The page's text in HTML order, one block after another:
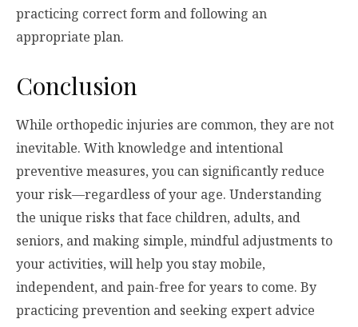
practicing correct form and following an
appropriate plan.
Conclusion
While orthopedic injuries are common, they are not
inevitable. With knowledge and intentional
preventive measures, you can significantly reduce
your risk—regardless of your age. Understanding
the unique risks that face children, adults, and
seniors, and making simple, mindful adjustments to
your activities, will help you stay mobile,
independent, and pain-free for years to come. By
practicing prevention and seeking expert advice